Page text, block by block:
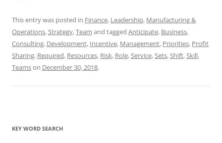
This entry was posted in Finance, Leadership, Manufacturing &
Operations,Strategy,Team and tagged Anticipate, Business,
Consulting, Development, Incentive, Management, Priorities, Profit
Sharing, Required, Resources, Risk, Role,Service,Sets,Shift,Skill,
Teamson December 30, 2018.
KEY WORD SEARCH